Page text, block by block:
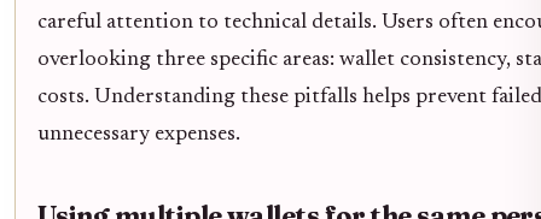
careful attention to technical details. Users often
overlooking three specific areas: wallet consistency,
costs. Understanding these pitfalls helps prevent
unnecessary expenses.